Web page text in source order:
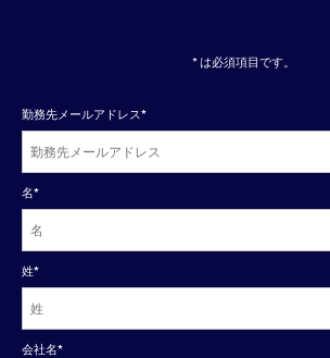
* は必須項目です。
勤務先メールアドレス*
名*
姓*
会社名*